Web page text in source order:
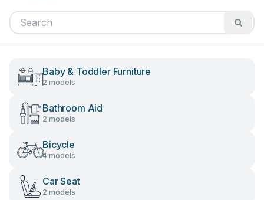
Baby & Toddler Furniture
2 models
Bathroom Aid
2 models
Bicycle
4 models
Car Seat
2 models